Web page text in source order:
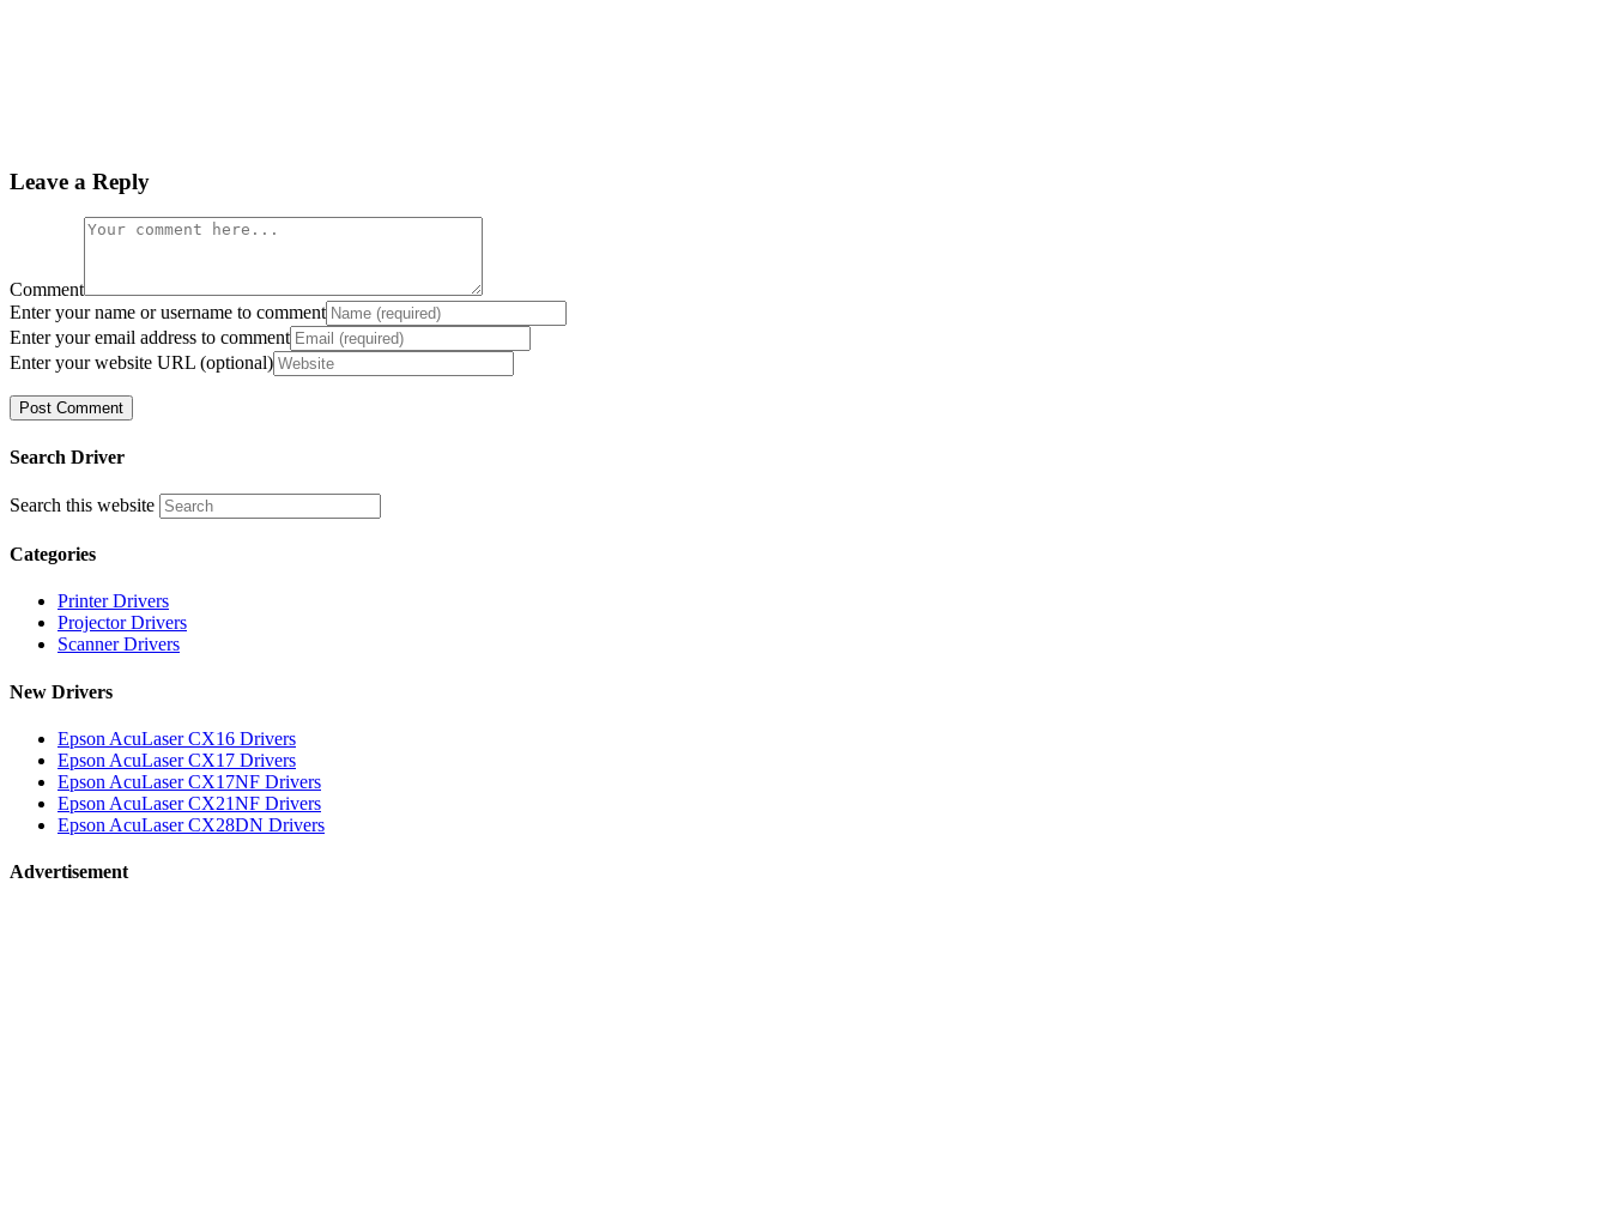
Leave a Reply
Comment
Enter your name or username to comment
Enter your email address to comment
Enter your website URL (optional)
Search Driver
Search this website
Categories
Printer Drivers
Projector Drivers
Scanner Drivers
New Drivers
Epson AcuLaser CX16 Drivers
Epson AcuLaser CX17 Drivers
Epson AcuLaser CX17NF Drivers
Epson AcuLaser CX21NF Drivers
Epson AcuLaser CX28DN Drivers
Advertisement